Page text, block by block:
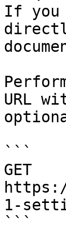
If you
URL
```
GET
1-
```